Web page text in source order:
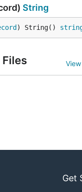
String
) String()
Files
Get